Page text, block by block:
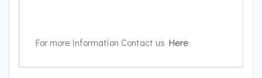
For more information Contact us Here